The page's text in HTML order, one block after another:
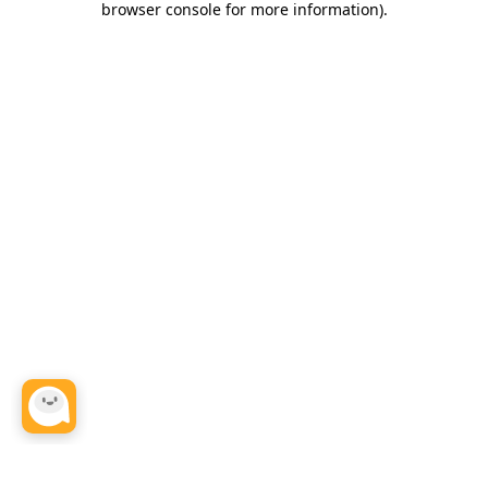
browser console for more information).